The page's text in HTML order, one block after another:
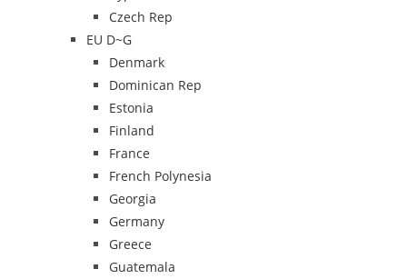
Czech Rep
EU D~G
Denmark
Dominican Rep
Estonia
Finland
France
French Polynesia
Georgia
Germany
Greece
Guatemala